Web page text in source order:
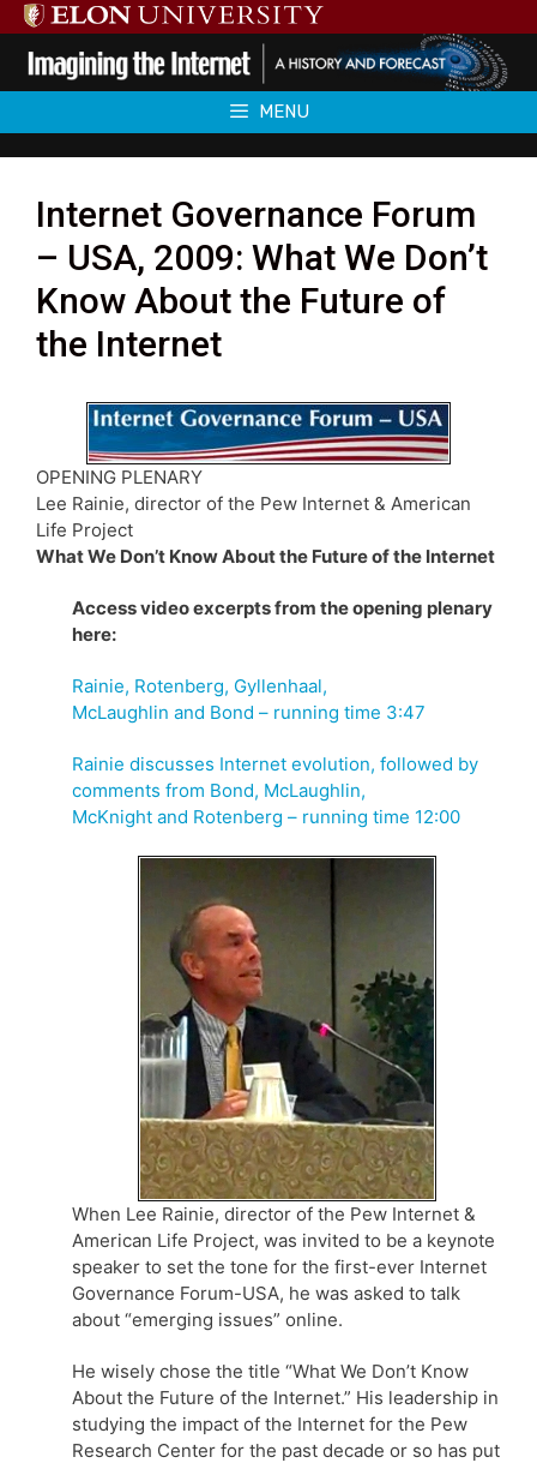
Skip
to
content
MENU
Internet Governance Forum
– USA, 2009: What We Don’t
Know About the Future of
the Internet
OPENING PLENARY
Lee Rainie, director of the Pew Internet & American
Life Project
What We Don’t Know About the Future of the Internet
Access video excerpts from the opening plenary
here:
Rainie, Rotenberg, Gyllenhaal,
McLaughlin and Bond – running time 3:47
Rainie discusses Internet evolution, followed by
comments from Bond, McLaughlin,
McKnight and Rotenberg – running time 12:00
When Lee Rainie, director of the Pew Internet &
American Life Project, was invited to be a keynote
speaker to set the tone for the first-ever Internet
Governance Forum-USA, he was asked to talk
about “emerging issues” online.
He wisely chose the title “What We Don’t Know
About the Future of the Internet.” His leadership in
studying the impact of the Internet for the Pew
Research Center for the past decade or so has put